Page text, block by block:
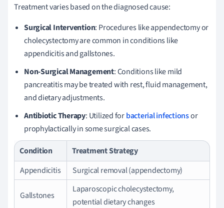
Treatment varies based on the diagnosed cause:
Surgical Intervention: Procedures like appendectomy or
cholecystectomy are common in conditions like
appendicitis and gallstones.
Non-Surgical Management: Conditions like mild
pancreatitis may be treated with rest, fluid management,
and dietary adjustments.
Antibiotic Therapy: Utilized forbacterial infectionsor
prophylactically in some surgical cases.
Condition
Treatment Strategy
Appendicitis
Surgical removal (appendectomy)
Gallstones
Laparoscopic cholecystectomy,
potential dietary changes